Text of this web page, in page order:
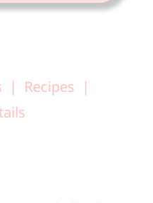
Recipes